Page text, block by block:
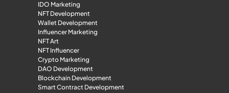
IDO Marketing
NFT Development
Wallet Development
Influencer Marketing
NFT Art
NFT Influencer
Crypto Marketing
DAO Development
Blockchain Development
Smart Contract Development